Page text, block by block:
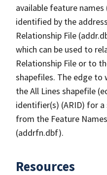
available feature
identified by the
Relationship File
which can be used to
Relationship File or to
shapefiles. The edge to
the All Lines shapefile
identifier(s) (ARID) for
from the Feature
(addrfn.dbf).
Resources